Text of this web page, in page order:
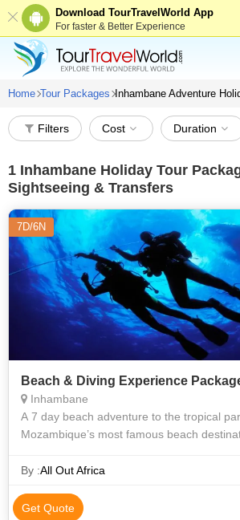
Download TourTravelWorld App
For faster & Better Experience
Home Tour Packages Inhambane Adventure
Filters Cost Duration
1 Inhambane Holiday Tour
Sightseeing & Transfers
7D/6N
Beach & Diving Experience
Inhambane
A 7 day beach adventure to the tropical
Mozambique’s most famous beach
whale sharks and paddle to
By :All Out Africa
Get Quote